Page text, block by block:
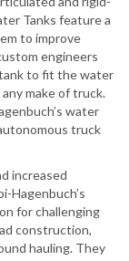
Tanks feature a
to improve
engineers
to fit the water
make of truck.
water
truck
increased
Hagenbuch’s
for challenging
construction,
hauling. They